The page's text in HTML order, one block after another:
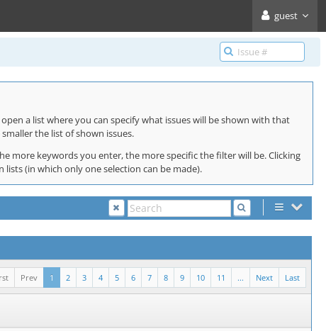
guest
a list where you can specify what issues will be shown with that
the list of shown issues.
more keywords you enter, the more specific the filter will be. Clicking
(in which only one selection can be made).
Last
Next
...
11
10
9
8
7
6
5
4
3
2
1
Prev